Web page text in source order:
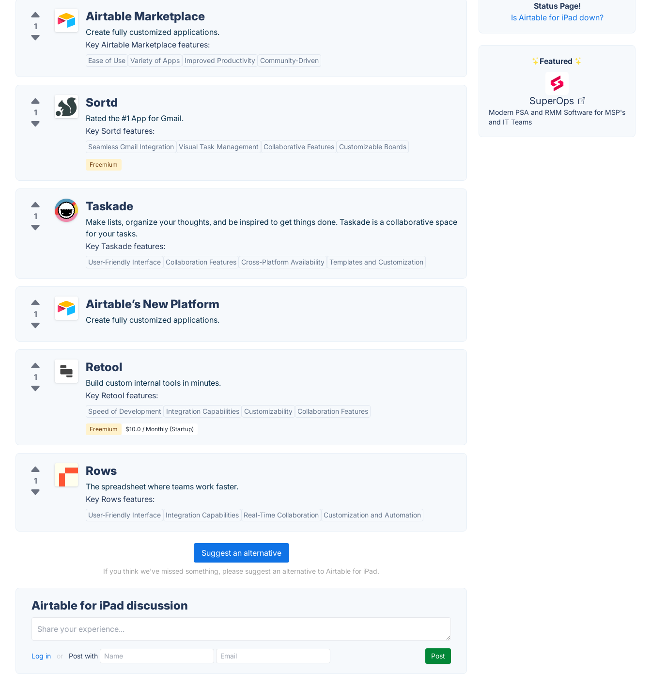
1
Airtable Marketplace
Create fully customized applications.
Key Airtable Marketplace features:
Ease of Use Variety of Apps Improved Productivity Community-Driven
1
Sortd
Rated the #1 App for Gmail.
Key Sortd features:
Seamless Gmail Integration Visual Task Management Collaborative Features Customizable Boards
Freemium
1
Taskade
Make lists, organize your thoughts, and be inspired to get things done. Taskade is a collaborative space
for your tasks.
Key Taskade features:
User-Friendly Interface Collaboration Features Cross-Platform Availability Templates and Customization
1
Airtable’s New Platform
Create fully customized applications.
1
Retool
Build custom internal tools in minutes.
Key Retool features:
Speed of Development Integration Capabilities Customizability Collaboration Features
Freemium $10.0 / Monthly (Startup)
1
Rows
The spreadsheet where teams work faster.
Key Rows features:
User-Friendly Interface Integration Capabilities Real-Time Collaboration Customization and Automation
Suggest an alternative
If you think we've missed something, please suggest an alternative to Airtable for iPad.
Airtable for iPad discussion
Log in or Post with
Status Page!
Is Airtable for iPad down?
Featured
SuperOps
Modern PSA and RMM Software for MSP's
and IT Teams